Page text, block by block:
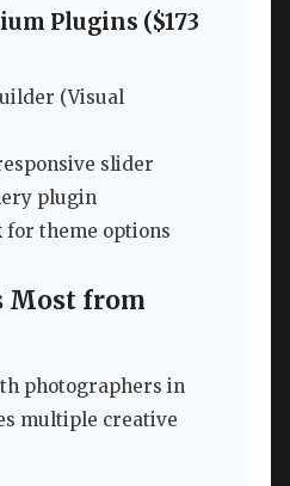
Plugins ($173
(Visual
slider
plugin
for theme options
Most from
photographers in
multiple creative